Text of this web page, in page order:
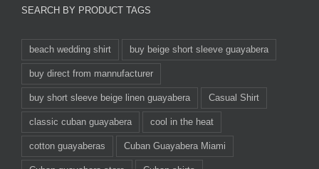
SEARCH BY PRODUCT TAGS
beach wedding shirt buy beige short sleeve guayabera
buy direct from mannufacturer
buy short sleeve beige linen guayabera Casual Shirt
classic cuban guayabera cool in the heat
cotton guayaberas Cuban Guayabera Miami